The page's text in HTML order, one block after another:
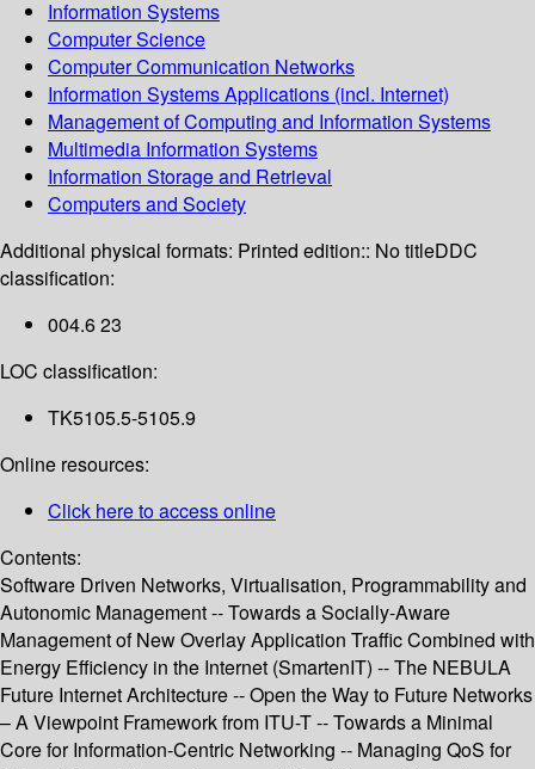
Information Systems
Computer Science
Computer Communication Networks
Information Systems Applications (incl. Internet)
Management of Computing and Information Systems
Multimedia Information Systems
Information Storage and Retrieval
Computers and Society
Additional physical formats: Printed edition:: No titleDDC
classification:
004.6 23
LOC classification:
TK5105.5-5105.9
Online resources:
Click here to access online
Contents:
Software Driven Networks, Virtualisation, Programmability and
Autonomic Management -- Towards a Socially-Aware
Management of New Overlay Application Traffic Combined with
Energy Efficiency in the Internet (SmartenIT) -- The NEBULA
Future Internet Architecture -- Open the Way to Future Networks
– A Viewpoint Framework from ITU-T -- Towards a Minimal
Core for Information-Centric Networking -- Managing QoS for